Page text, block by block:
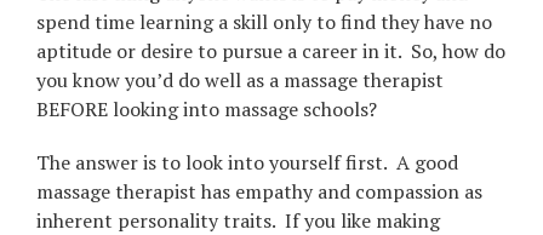
spend time learning a skill only to find they have no
aptitude or desire to pursue a career in it. So, how do
you know you’d do well as a massage therapist
BEFORE looking into massage schools?
The answer is to look into yourself first. A good
massage therapist has empathy and compassion as
inherent personality traits. If you like making